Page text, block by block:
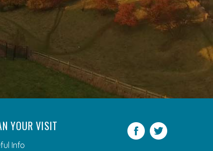
YOUR VISIT
Info
Facebook